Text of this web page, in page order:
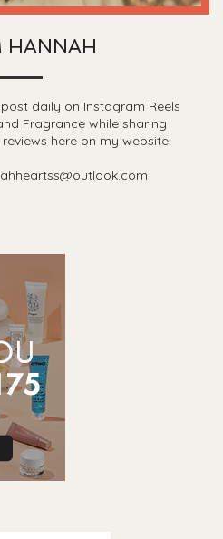
HANNAH
daily on Instagram Reels
Fragrance while sharing
here on my website.